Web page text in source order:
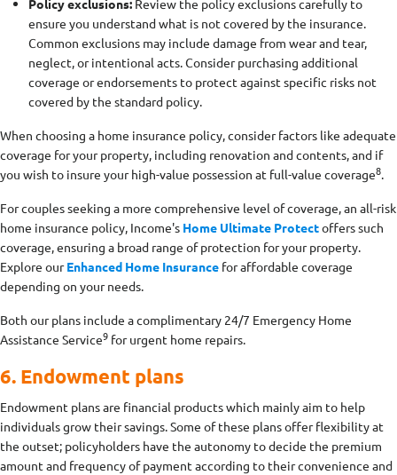
Policy exclusions: Review the policy exclusions carefully to
ensure you understand what is not covered by the insurance.
Common exclusions may include damage from wear and tear,
neglect, or intentional acts. Consider purchasing additional
coverage or endorsements to protect against specific risks not
covered by the standard policy.
When choosing a home insurance policy, consider factors like adequate
coverage for your property, including renovation and contents, and if
you wish to insure your high-value possession at full-value coverage8.
For couples seeking a more comprehensive level of coverage, an all-risk
home insurance policy, Income's Home Ultimate Protectoffers such
coverage, ensuring a broad range of protection for your property.
Explore ourEnhanced Home Insurance for affordable coverage
depending on your needs.
Both our plans include a complimentary 24/7 Emergency Home
Assistance Service9 for urgent home repairs.
6. Endowment plans
Endowment plans are financial products which mainly aim to help
individuals grow their savings. Some of these plans offer flexibility at
the outset; policyholders have the autonomy to decide the premium
amount and frequency of payment according to their convenience and